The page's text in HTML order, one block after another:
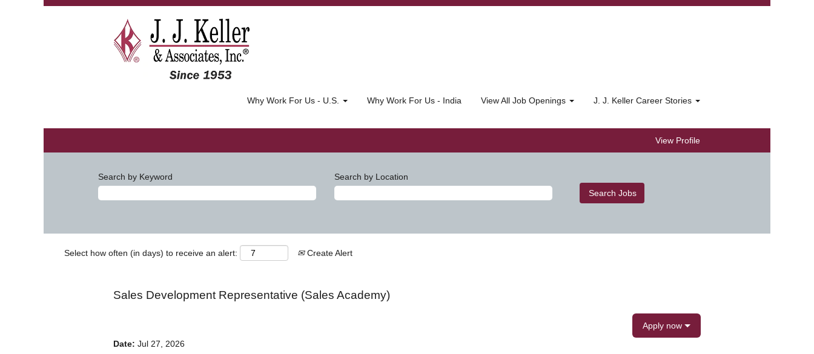
Why Work For Us - U.S. Why Work For Us - India View All Job Openings J. J. Keller Career Stories
View Profile
Search by Keyword Search by Location
Select how often (in days) to receive an alert: Create Alert
Sales Development Representative (Sales Academy)
Apply now
Date: Jul 27, 2026